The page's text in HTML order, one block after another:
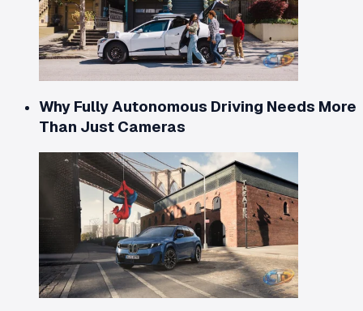
Why Fully Autonomous Driving Needs More
Than Just Cameras